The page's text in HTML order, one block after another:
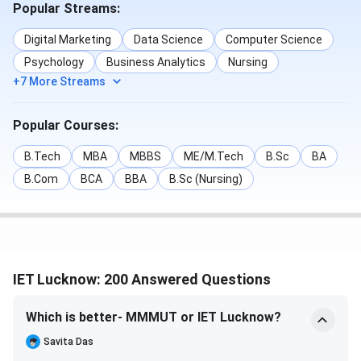
rounds have been tabulated below:
Courses
Round 1
Round 4
B.Tech Artificial
B.Tech Computer
Engineering
40786
& Communication
B.Tech Electrical
Popular Streams:
Digital Marketing Data Science
Computer Science
Psychology
Business Analytics
Nursing
+7 More Streams
Popular Courses:
B.Tech MBA MBBS ME/M.Tech B.Sc
BA
B.Com
BCA BBA B.Sc (Nursing)
IET Lucknow: 200 Answered Questions
Which is better- MMMUT or IET Lucknow?
Savita Das